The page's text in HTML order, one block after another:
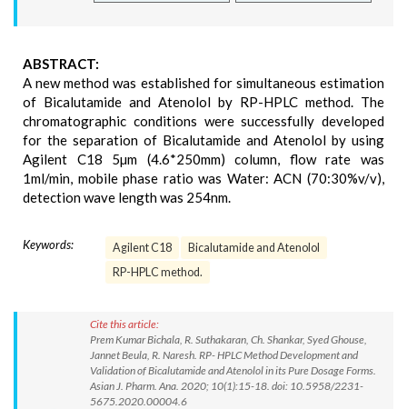
ABSTRACT:
A new method was established for simultaneous estimation
of Bicalutamide and Atenolol by RP-HPLC method. The
chromatographic conditions were successfully developed
for the separation of Bicalutamide and Atenolol by using
Agilent C18 5µm (4.6*250mm) column, flow rate was
1ml/min, mobile phase ratio was Water: ACN (70:30%v/v),
detection wave length was 254nm.
Keywords: Agilent C18
Bicalutamide and Atenolol
RP-HPLC method.
Cite this article:
Prem Kumar Bichala, R. Suthakaran, Ch. Shankar, Syed Ghouse,
Jannet Beula, R. Naresh. RP- HPLC Method Development and
Validation of Bicalutamide and Atenolol in its Pure Dosage Forms.
Asian J. Pharm. Ana. 2020; 10(1):15-18. doi: 10.5958/2231-
5675.2020.00004.6